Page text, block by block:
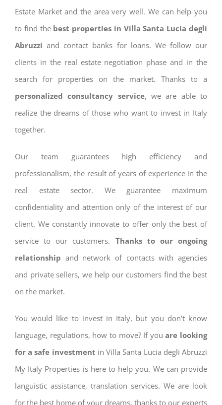
Estate Market and the area very well. We can help you
to find the best properties in Villa Santa Lucia degli
Abruzzi and contact banks for loans. We follow our
clients in the real estate negotiation phase and in the
search for properties on the market. Thanks to a
personalized consultancy service, we are able to
realize the dreams of those who want to invest in Italy
together.
Our team guarantees high efficiency and
professionalism, the result of years of experience in the
real estate sector. We guarantee maximum
confidentiality and attention only of the interest of our
client. We constantly innovate to offer only the best of
service to our customers. Thanks to our ongoing
relationship and network of contacts with agencies
and private sellers, we help our customers find the best
on the market.
You would like to invest in Italy, but you don’t know
language, regulations, how to move? If you are looking
for a safe investment in Villa Santa Lucia degli Abruzzi
My Italy Properties is here to help you. We can provide
languistic assistance, translation services. We are look
for the best home of your dreams, thanks to our experts